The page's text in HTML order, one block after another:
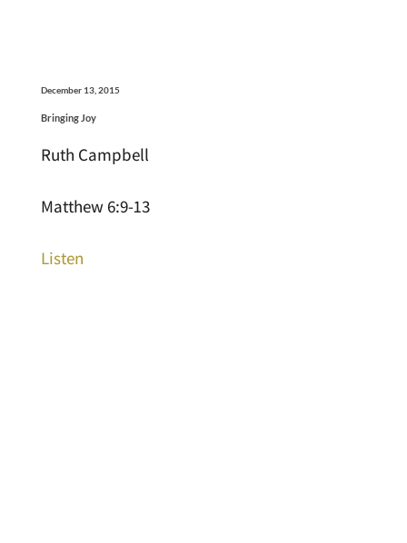
December 13, 2015
Bringing Joy
Ruth Campbell
Matthew 6:9-13
Listen